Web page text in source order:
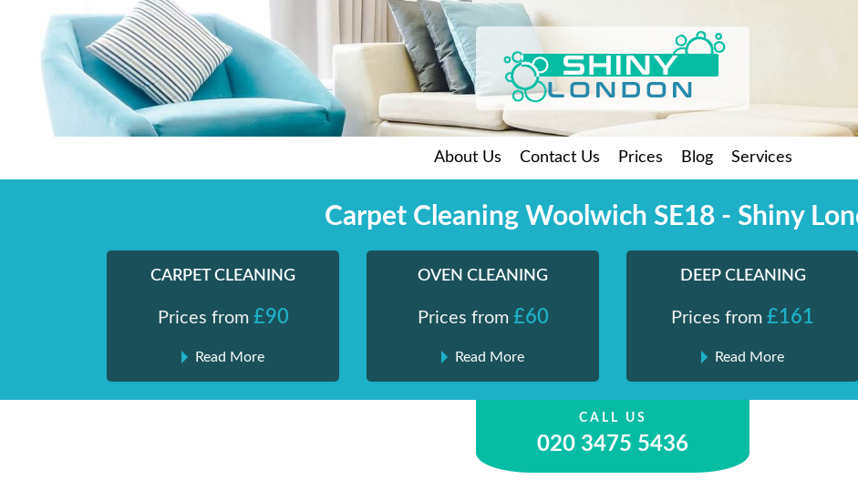
Shiny London | Home Cleaning Services
Shiny London | Home Cleaning Services
About Us Contact Us Prices Blog Services
Carpet Cleaning Woolwich SE18 - Shiny
CARPET CLEANING
Prices from £90
Read More
OVEN CLEANING
Prices from £60
Read More
DEEP CLEANING
Prices from £161
Read More
CALL US
020 3475 5436